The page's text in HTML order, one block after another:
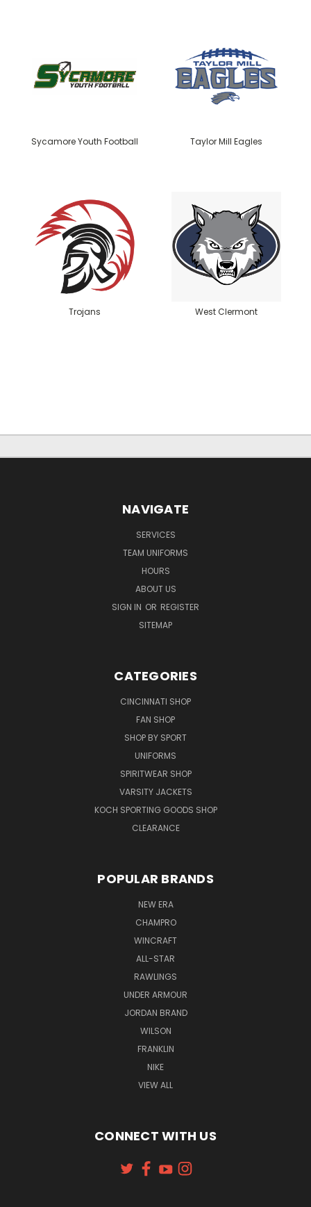
Sycamore Youth Football Taylor Mill Eagles
Trojans West Clermont
NAVIGATE
SERVICES
TEAM UNIFORMS
HOURS
ABOUT US
SIGN IN OR REGISTER
SITEMAP
CATEGORIES
CINCINNATI SHOP
FAN SHOP
SHOP BY SPORT
UNIFORMS
SPIRITWEAR SHOP
VARSITY JACKETS
KOCH SPORTING GOODS SHOP
CLEARANCE
POPULAR BRANDS
NEW ERA
CHAMPRO
WINCRAFT
ALL-STAR
RAWLINGS
UNDER ARMOUR
JORDAN BRAND
WILSON
FRANKLIN
NIKE
VIEW ALL
CONNECT WITH US